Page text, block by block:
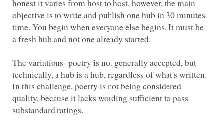
honest it varies from host to host, however, the main
objective is to write and publish one hub in 30 minutes
time. You begin when everyone else begins. It must be
The variations- poetry is not generally accepted, but
technically, a hub is a hub, regardless of what's written.
In this challenge, poetry is not being considered
quality, because it lacks wording sufficient to pass